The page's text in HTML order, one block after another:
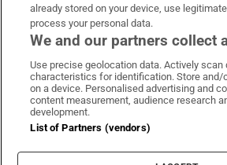
Irish Times on WhatsApp
Irish Times on
Irish Times
Terms & Conditions
Cookie Information
already stored on your device, use
process your personal data.
We and our partners collect
Use precise geolocation data. Actively scan
characteristics for identification. Store
on a device. Personalised advertising and
content measurement, audience research
development.
List of Partners (vendors)